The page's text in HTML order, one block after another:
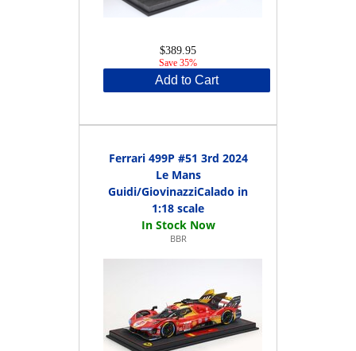
$389.95
Save 35%
Add to Cart
Ferrari 499P #51 3rd 2024
Le Mans
Guidi/GiovinazziCalado in
1:18 scale
BBR